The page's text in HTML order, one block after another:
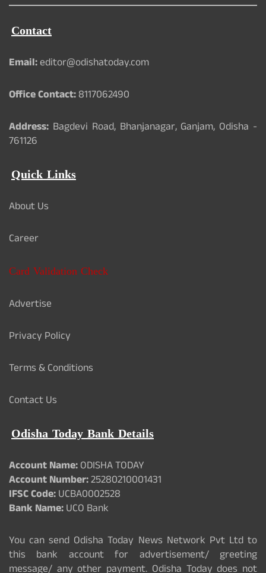
Contact
Email:editor@odishatoday.com
Office Contact:8117062490
Address: Bagdevi Road, Bhanjanagar, Ganjam, Odisha -
761126
Quick Links
About Us
Career
Card Validation Check
Advertise
Privacy Policy
Terms & Conditions
Contact Us
Odisha Today Bank Details
Account Name:ODISHA TODAY
Account Number:25280210001431
IFSC Code:UCBA0002528
Bank Name:UCO Bank
You can send Odisha Today News Network Pvt Ltd to
this bank account for advertisement/ greeting